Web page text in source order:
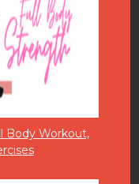
Body Workout,